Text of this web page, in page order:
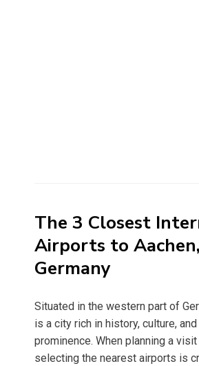
The 3 Closest
Airports to Aachen,
Germany
Situated in the western part of
is a city rich in history, culture,
prominence. When planning a
selecting the nearest airports is